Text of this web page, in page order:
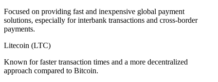
Focused on providing fast and inexpensive global payment
solutions, especially for interbank transactions and cross-border
payments.
Litecoin (LTC)
Known for faster transaction times and a more decentralized
approach compared to Bitcoin.